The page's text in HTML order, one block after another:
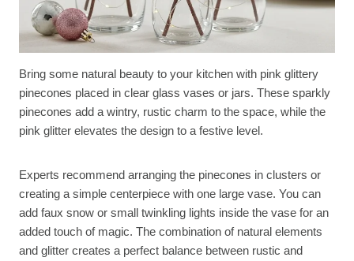
Bring some natural beauty to your kitchen with pink glittery
pinecones placed in clear glass vases or jars. These sparkly
pinecones add a wintry, rustic charm to the space, while the
pink glitter elevates the design to a festive level.
Experts recommend arranging the pinecones in clusters or
creating a simple centerpiece with one large vase. You can
add faux snow or small twinkling lights inside the vase for an
added touch of magic. The combination of natural elements
and glitter creates a perfect balance between rustic and